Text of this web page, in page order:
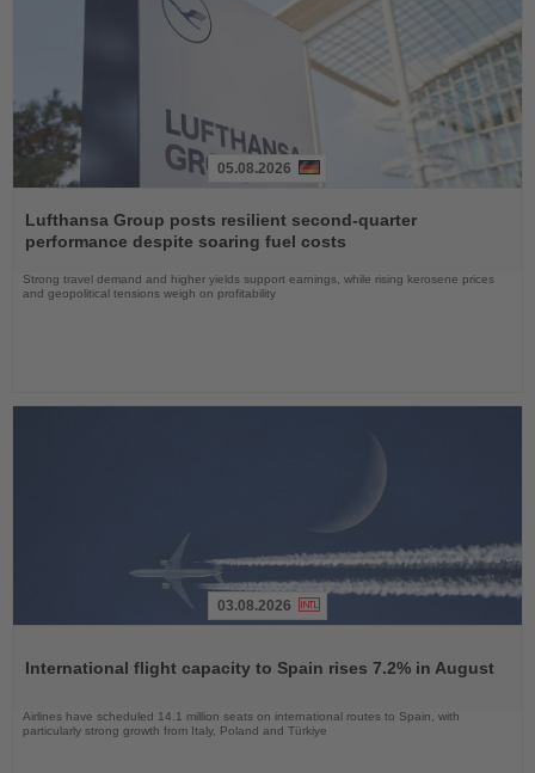
the
News
05.08.2026
Lufthansa Group posts resilient second-quarter
performance despite soaring fuel costs
Strong travel demand and higher yields support earnings, while rising kerosene prices
and geopolitical tensions weigh on profitability
News
03.08.2026
International flight capacity to Spain rises 7.2% in August
Airlines have scheduled 14.1 million seats on international routes to Spain, with
particularly strong growth from Italy, Poland and Türkiye